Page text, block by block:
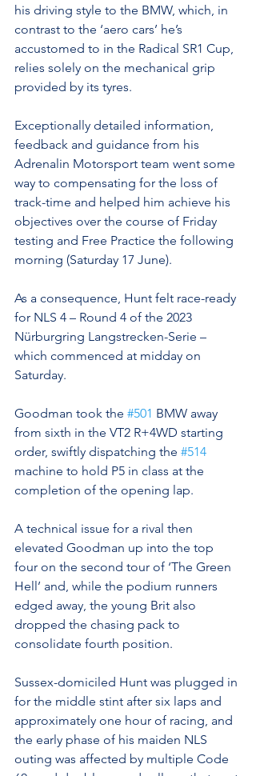
his driving style to the BMW, which, in
contrast to the ‘aero cars’ he’s
accustomed to in the Radical SR1 Cup,
relies solely on the mechanical grip
provided by its tyres.
Exceptionally detailed information,
feedback and guidance from his
Adrenalin Motorsport team went some
way to compensating for the loss of
track-time and helped him achieve his
objectives over the course of Friday
testing and Free Practice the following
morning (Saturday 17 June).
As a consequence, Hunt felt race-ready
for NLS 4 – Round 4 of the 2023
Nürburgring Langstrecken-Serie –
which commenced at midday on
Saturday.
Goodman took the #501 BMW away
from sixth in the VT2 R+4WD starting
order, swiftly dispatching the #514
machine to hold P5 in class at the
completion of the opening lap.
A technical issue for a rival then
elevated Goodman up into the top
four on the second tour of ‘The Green
Hell’ and, while the podium runners
edged away, the young Brit also
dropped the chasing pack to
consolidate fourth position.
Sussex-domiciled Hunt was plugged in
for the middle stint after six laps and
approximately one hour of racing, and
the early phase of his maiden NLS
outing was affected by multiple Code